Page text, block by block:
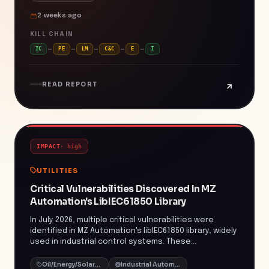
underscores the persistent threat posed by
ransomware groups targeting critical infrastructure
and intellectual property. Organizations utilizing PTC's
Windchill and FlexPLM platforms are urged to apply
the latest security patches and implement robust
2 weeks ago
KILL CHAIN
IC PE LM C&C E I
READ REPORT
IMPACT· high
UTILITIES
Critical Vulnerabilities Discovered In MZ
Automation's LibIEC61850 Library
In July 2026, multiple critical vulnerabilities were
identified in MZ Automation's libIEC61850 library, widely
used in industrial control systems. These
buffer overflows, as well as NULL pointer
Oil/Energy/Solar/Greentech
Industrial Automation